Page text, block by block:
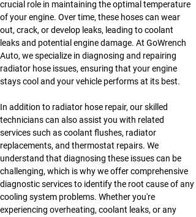
crucial role in maintaining the optimal temperature
of your engine. Over time, these hoses can wear
out, crack, or develop leaks, leading to coolant
leaks and potential engine damage. At GoWrench
Auto, we specialize in diagnosing and repairing
radiator hose issues, ensuring that your engine
stays cool and your vehicle performs at its best.
In addition to radiator hose repair, our skilled
technicians can also assist you with related
services such as coolant flushes, radiator
replacements, and thermostat repairs. We
understand that diagnosing these issues can be
challenging, which is why we offer comprehensive
diagnostic services to identify the root cause of any
cooling system problems. Whether you're
experiencing overheating, coolant leaks, or any